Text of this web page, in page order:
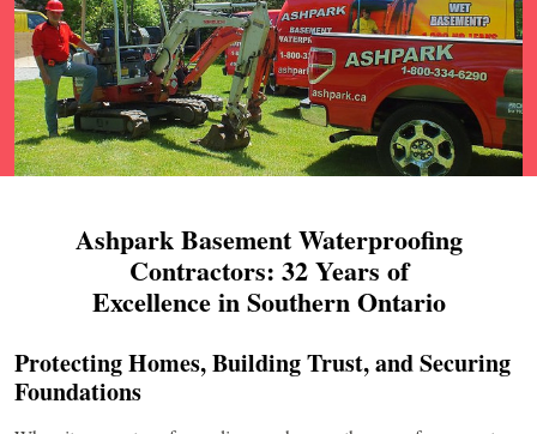
Ashpark Basement Waterproofing
Contractors: 32 Years of
Excellence in Southern Ontario
Protecting Homes, Building Trust, and Securing
Foundations